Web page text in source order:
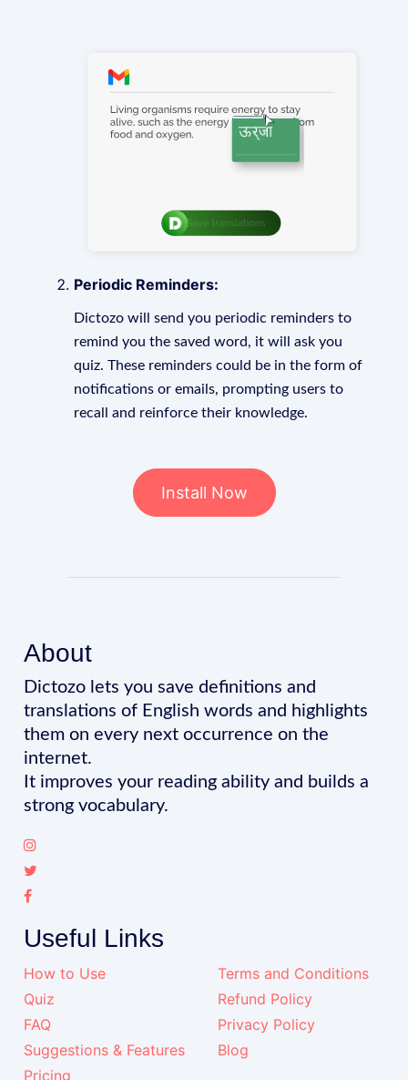
Periodic Reminders:
Dictozo will send you periodic reminders to
remind you the saved word, it will ask you
quiz. These reminders could be in the form of
notifications or emails, prompting users to
recall and reinforce their knowledge.
Install Now
About
Dictozo lets you save definitions and
translations of English words and highlights
them on every next occurrence on the
internet.
It improves your reading ability and builds a
strong vocabulary.
Useful Links
How to Use
Quiz
FAQ
Suggestions & Features
Pricing
Terms and Conditions
Refund Policy
Privacy Policy
Blog